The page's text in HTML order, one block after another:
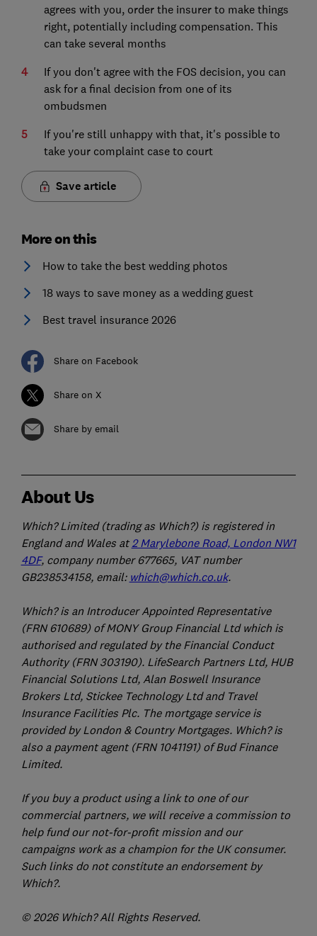
agrees with you, order the insurer to make things
right, potentially including compensation. This
can take several months
If you don't agree with the FOS decision, you can
ask for a final decision from one of its
ombudsmen
If you're still unhappy with that, it's possible to
take your complaint case to court
Save article
More on this
How to take the best wedding photos
18 ways to save money as a wedding guest
Best travel insurance 2026
Share on Facebook
Share on X
Share by email
About Us
Which? Limited (trading as Which?) is registered in
England and Wales at 2 Marylebone Road, London NW1
4DF, company number 677665, VAT number
GB238534158, email: which@which.co.uk.
Which? is an Introducer Appointed Representative
(FRN 610689) of MONY Group Financial Ltd which is
authorised and regulated by the Financial Conduct
Authority (FRN 303190). LifeSearch Partners Ltd, HUB
Financial Solutions Ltd, Alan Boswell Insurance
Brokers Ltd, Stickee Technology Ltd and Travel
Insurance Facilities Plc. The mortgage service is
provided by London & Country Mortgages. Which? is
also a payment agent (FRN 1041191) of Bud Finance
Limited.
If you buy a product using a link to one of our
commercial partners, we will receive a commission to
help fund our not-for-profit mission and our
campaigns work as a champion for the UK consumer.
Such links do not constitute an endorsement by
Which?.
© 2026 Which? All Rights Reserved.